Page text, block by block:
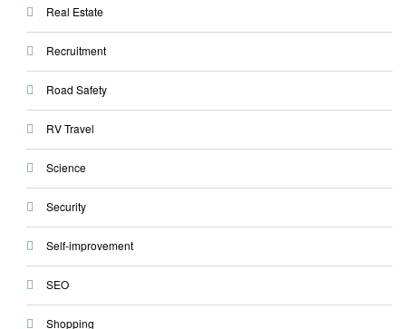
Real Estate
Recruitment
Road Safety
RV Travel
Science
Security
Self-improvement
SEO
Shopping